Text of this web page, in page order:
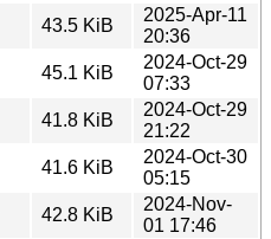
43.5 KiB
2025-Apr-11
20:36
45.1 KiB
2024-Oct-29
07:33
41.8 KiB
2024-Oct-29
21:22
41.6 KiB
2024-Oct-30
05:15
42.8 KiB
2024-Nov-
01 17:46